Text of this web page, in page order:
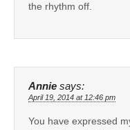
the rhythm off.
Annie says:
April 19, 2014 at 12:46 pm
You have expressed